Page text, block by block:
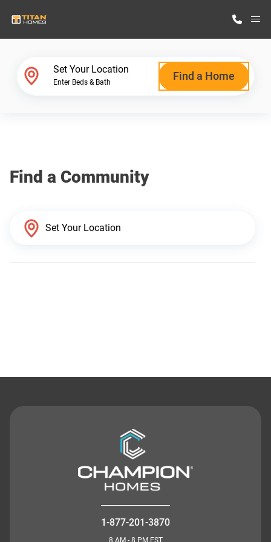
Why Titan Homes
Set Your Location
Enter Beds & Bath Find a Home
Find a Community
1-877-201-3870
8 AM - 8 PM EST